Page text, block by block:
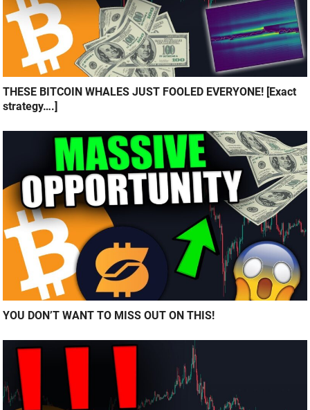
THESE BITCOIN WHALES JUST FOOLED EVERYONE! [Exact
strategy….]
YOU DON’T WANT TO MISS OUT ON THIS!